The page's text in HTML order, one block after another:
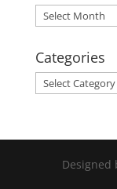
Archives
Categories
Categories
Designed